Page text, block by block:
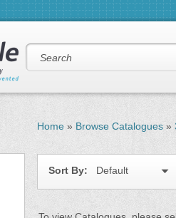
Home » Browse Catalogues »
Sort By: Default